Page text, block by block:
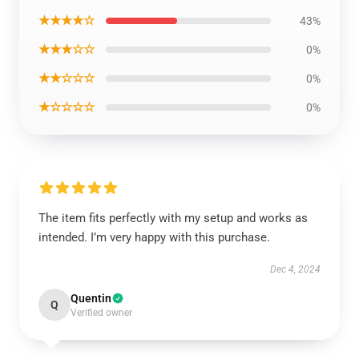
★★★★☆ 43%
★★★☆☆ 0%
★★☆☆☆ 0%
★☆☆☆☆ 0%
The item fits perfectly with my setup and works as
intended. I’m very happy with this purchase.
Dec 4, 2024
Q Quentin
Verified owner